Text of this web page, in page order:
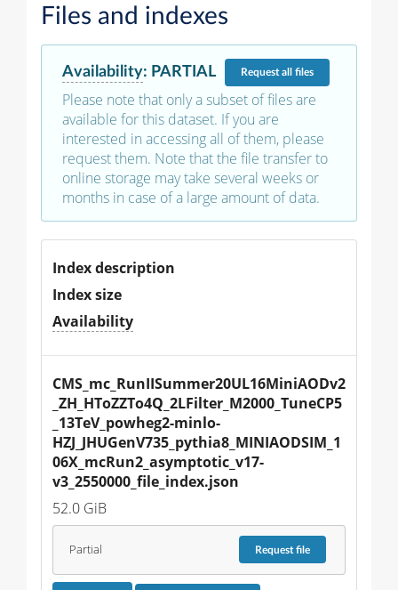
Files and indexes
Availability: PARTIAL Requestall files
Please note that only a subset of files are
available for this dataset. If you are
interested in accessing all of them, please
request them. Note that the file transfer to
online storage may take several weeks or
months in case of a large amount of data.
Index description
Index size
Availability
CMS_mc_RunIISummer20UL16MiniAODv2
_ZH_HToZZTo4Q_2LFilter_M2000_TuneCP5
_13TeV_powheg2-minlo-
HZJ_JHUGenV735_pythia8_MINIAODSIM_1
06X_mcRun2_asymptotic_v17-
v3_2550000_file_index.json
52.0 GiB
Partial Requestfile